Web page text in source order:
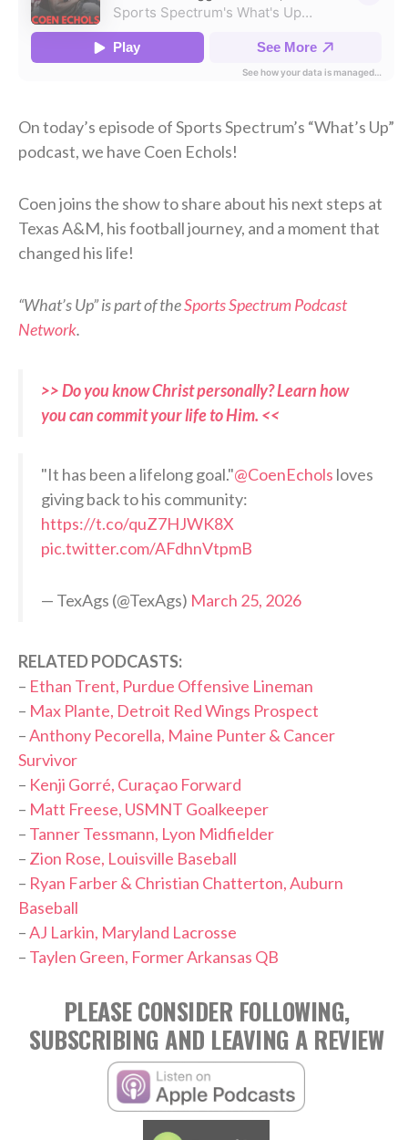
On today’s episode of Sports Spectrum’s “What’s Up”
podcast, we have Coen Echols!
Coen joins the show to share about his next steps at
Texas A&M, his football journey, and a moment that
changed his life!
“What’s Up” is part of theSports Spectrum Podcast
Network.
>> Do you know Christ personally? Learn how
you can commit your life to Him. <<
"It has been a lifelong goal."@CoenEchols loves
giving back to his community:
https://t.co/quZ7HJWK8X
pic.twitter.com/AFdhnVtpmB
— TexAgs (@TexAgs) March 25, 2026
RELATED PODCASTS:
– Ethan Trent, Purdue Offensive Lineman
– Max Plante, Detroit Red Wings Prospect
–Anthony Pecorella, Maine Punter & Cancer
Survivor
– Kenji Gorré, Curaçao Forward
– Matt Freese, USMNT Goalkeeper
– Tanner Tessmann, Lyon Midfielder
– Zion Rose, Louisville Baseball
– Ryan Farber & Christian Chatterton, Auburn
Baseball
–AJ Larkin, Maryland Lacrosse
– Taylen Green, Former Arkansas QB
PLEASE CONSIDER FOLLOWING,
SUBSCRIBING AND LEAVING A REVIEW